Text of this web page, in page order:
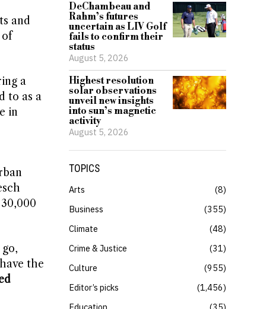
and
a
to as a
in
the
DeChambeau and
Rahm’s futures
uncertain as LIV Golf
fails to confirm their
status
August 5, 2026
Highest resolution
solar observations
unveil new insights
into sun’s magnetic
activity
August 5, 2026
TOPICS
Arts
8
Business
355
Climate
48
Crime & Justice
31
Culture
955
Editor’s picks
1,456